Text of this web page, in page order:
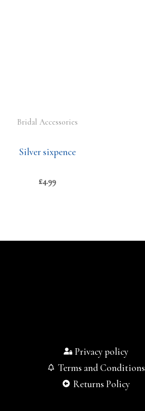
Bridal Accessories
Silver sixpence
£4.99
Privacy policy
Terms and Conditions
Returns Policy